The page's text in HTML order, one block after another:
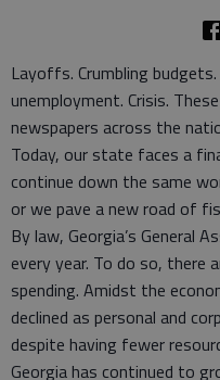
Layoffs. Crumbling
unemployment. Crisis.
newspapers across the
Today, our state faces a
continue down the same
or we pave a new road of
By law, Georgia’s General
every year. To do so, there
spending. Amidst the
declined as personal and
despite having fewer
Georgia has continued to